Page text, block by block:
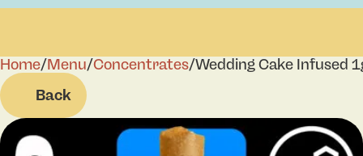
Home/Menu/Concentrates/Wedding Cake Infused
Back
0